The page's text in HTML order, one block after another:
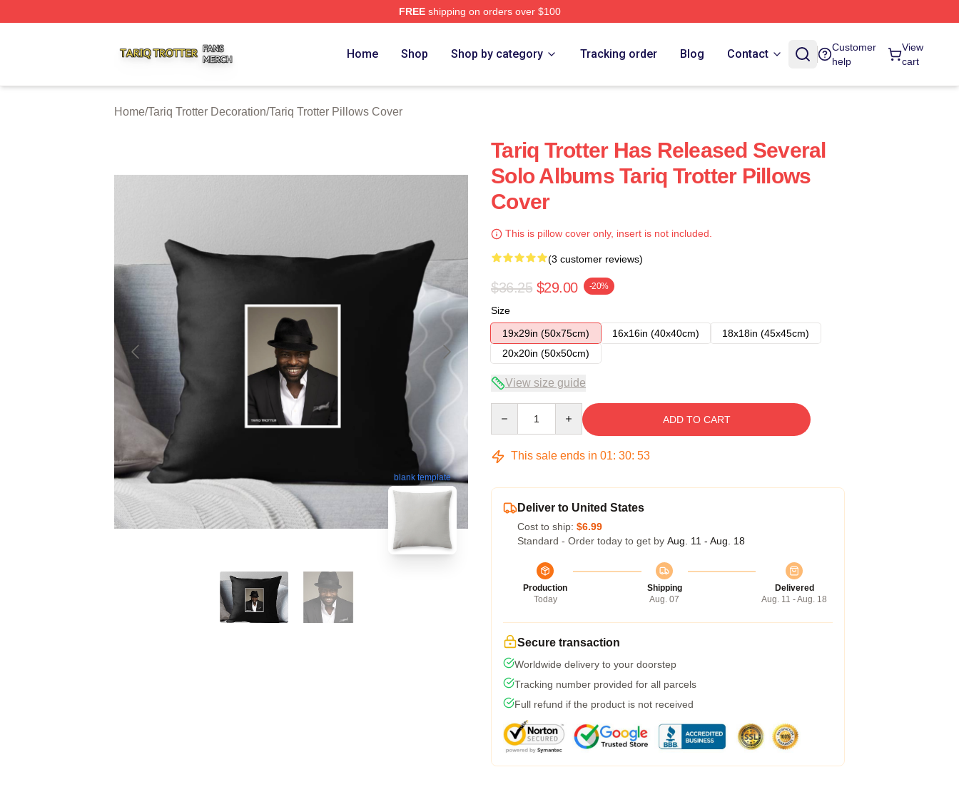
FREEshipping on orders over $100
Home Shop Shop by category Tracking order Blog Contact
Customer
help
View
cart
Home/Tariq Trotter Decoration/Tariq Trotter Pillows Cover
blank template
Tariq Trotter Has Released Several
Solo Albums Tariq Trotter Pillows
Cover
This is pillow cover only, insert is not included.
(3 customer reviews)
$36.25 $29.00 -20%
Size
19x29in (50x75cm)
16x16in (40x40cm)
18x18in (45x45cm)
20x20in (50x50cm)
View size guide
ADD TO CART
This sale ends in 01: 30: 52
Deliver to United States
Cost to ship: $6.99
Standard - Order today to get by Aug. 11 - Aug. 18
Production
Today
Shipping
Aug. 07
Delivered
Aug. 11 - Aug. 18
Secure transaction
Worldwide delivery to your doorstep
Tracking number provided for all parcels
Full refund if the product is not received